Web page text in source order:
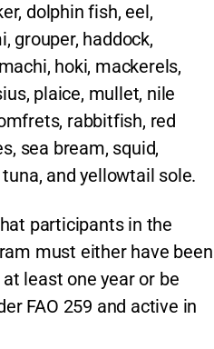
dolphin fish, eel,
grouper, haddock,
hoki, mackerels,
plaice, mullet, nile
rabbitfish, red
sea bream, squid,
and yellowtail sole.
participants in the
must either have been
least one year or be
FAO 259 and active in